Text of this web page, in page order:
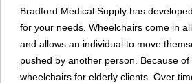
Bradford Medical Supply has
for your needs. Wheelchairs come in
and allows an individual to move
pushed by another person. Because
wheelchairs for elderly clients. Over